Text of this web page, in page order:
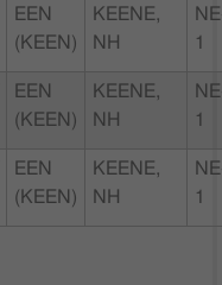
EEN
(KEEN)
KEENE,
NH
1
EEN
(KEEN)
KEENE,
NH
1
EEN
(KEEN)
KEENE,
NH
1